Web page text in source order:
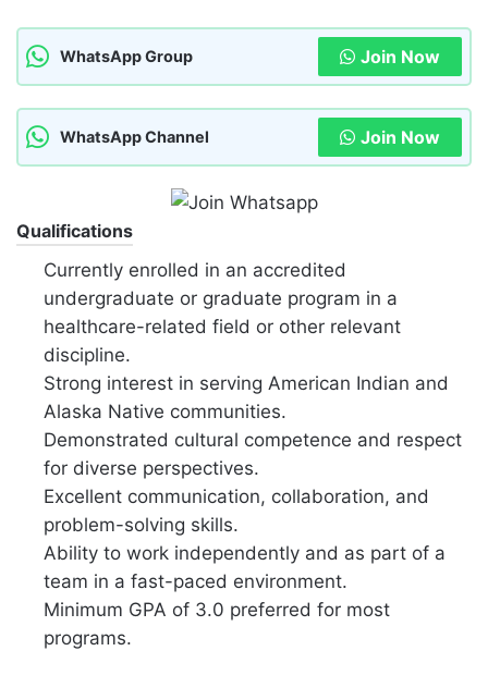
WhatsApp Group Join Now
WhatsApp Channel Join Now
Qualifications
Currently enrolled in an accredited
undergraduate or graduate program in a
healthcare-related field or other relevant
discipline.
Strong interest in serving American Indian and
Alaska Native communities.
Demonstrated cultural competence and respect
for diverse perspectives.
Excellent communication, collaboration, and
problem-solving skills.
Ability to work independently and as part of a
team in a fast-paced environment.
Minimum GPA of 3.0 preferred for most
programs.